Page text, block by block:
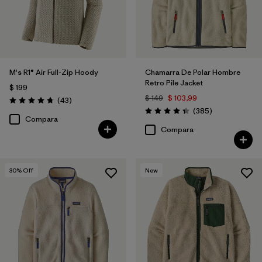
M's R1® Air Full-Zip Hoody
$ 199
Valoración: 4.7 / 5
(43Comentarios
)
Compara
Chamarra De Polar Hombre
Retro Pile Jacket
$ 149 $ 103,99
Valoración: 4.3 / 5
(385Comentarios
)
Compara
30% Off New